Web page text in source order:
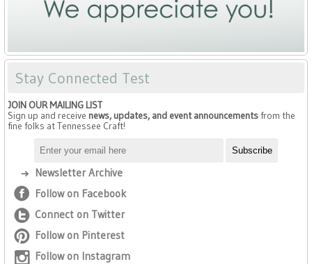
Stay Connected Test
JOIN OUR MAILING LIST
Sign up and receive news, updates, and event announcementsfrom the
fine folks at Tennessee Craft!
Newsletter Archive
Follow on Facebook
Connect on Twitter
Follow on Pinterest
Follow on Instagram